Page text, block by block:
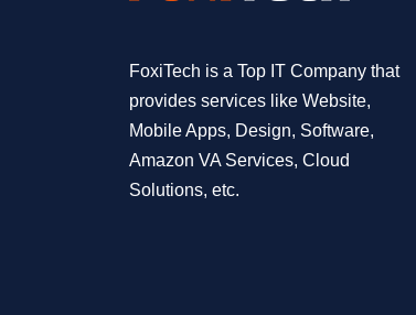
FoxiTech is a Top IT Company that
provides services like Website,
Mobile Apps, Design, Software,
Amazon VA Services, Cloud
Solutions, etc.